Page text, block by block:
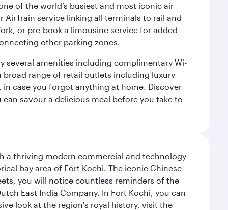
of the world’s busiest and most iconic air
service linking all terminals to rail and
or pre-book a limousine service for added
other parking zones.
several amenities including complimentary Wi-
broad range of retail outlets including luxury
case you forgot anything at home. Discover
savour a delicious meal before you take to
a thriving modern commercial and technology
bay area of Fort Kochi. The iconic Chinese
you will notice countless reminders of the
East India Company. In Fort Kochi, you can
look at the region's royal history, visit the